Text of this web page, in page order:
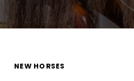
NEW HORSES